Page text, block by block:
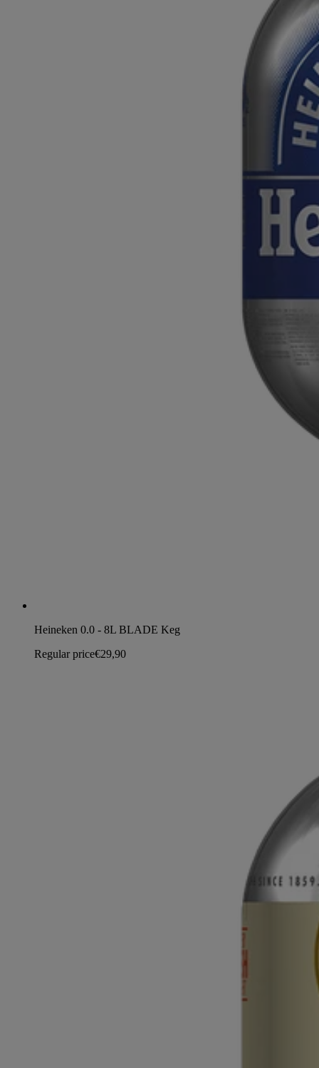
Heineken 0.0 - 8L BLADE Keg
Regular price€29,90